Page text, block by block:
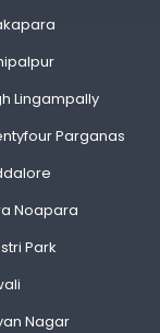
Lingampally
Parganas
Noapara
Park
Nagar